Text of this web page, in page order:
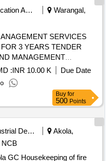
Education And Research Institute
Warangal,
SERVICES
YEARS TENDER
MANAGEMENT
FUND FOR 3 YEARS
:INR 10.00 K
Due Date
Buy for
500 Points
Industrial Development Agencies
Akola,
NCB
GC Housekeeping of fire